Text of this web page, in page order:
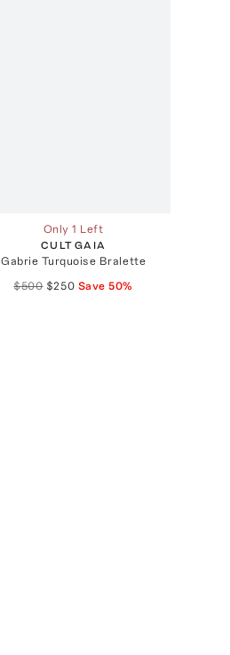
Only 1 Left
CULT GAIA
Gabrie Turquoise Bralette
$500 $250 Save50%